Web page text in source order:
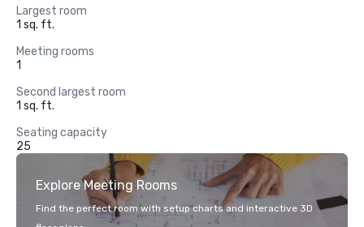
Largest room
1 sq. ft.
Meeting rooms
1
Second largest room
1 sq. ft.
Seating capacity
25
Explore Meeting Rooms
Find the perfect room with setup charts and interactive 3D